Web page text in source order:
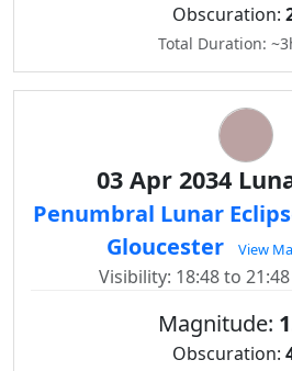
Obscuration:
Total Duration:
03 Apr 2034
Penumbral Lunar
Gloucester
View
Visibility: 18:48 to
Magnitude:
Obscuration: